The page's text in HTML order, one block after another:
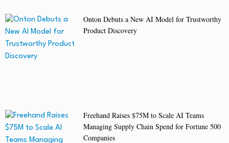
Onton Debuts a New AI Model for Trustworthy
Product Discovery
Freehand Raises $75M to Scale AI Teams
Managing Supply Chain Spend for Fortune 500
Companies